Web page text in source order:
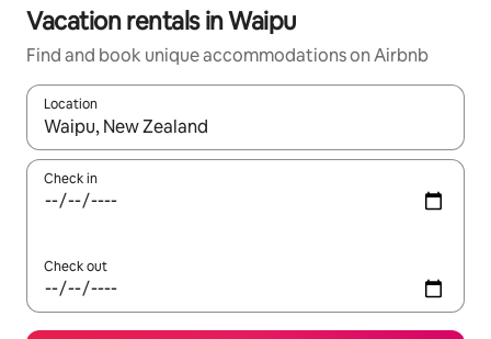
Vacation rentals in Waipu
Find and book unique accommodations on Airbnb
Location
When results are available, navigate with up and down arrow
Check in
Check out